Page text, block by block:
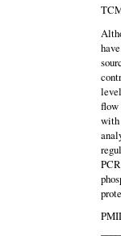
flow
with